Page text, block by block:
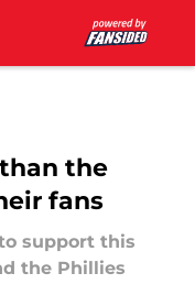
the
fans
support this
the Phillies